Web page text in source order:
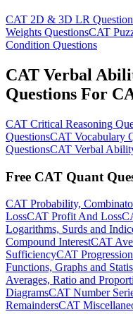
CAT 2D & 3D LR
Weights QuestionsCAT
Condition Questions
CAT Verbal
Questions For
CAT Critical Reasoning
QuestionsCAT Vocabulary
QuestionsCAT Verbal
Free CAT Quant
CAT Probability,
LossCAT Profit And Loss
Logarithms, Surds and
Compound InterestCAT
SufficiencyCAT
Functions, Graphs and
Averages, Ratio and
DiagramsCAT Number
RemaindersCAT